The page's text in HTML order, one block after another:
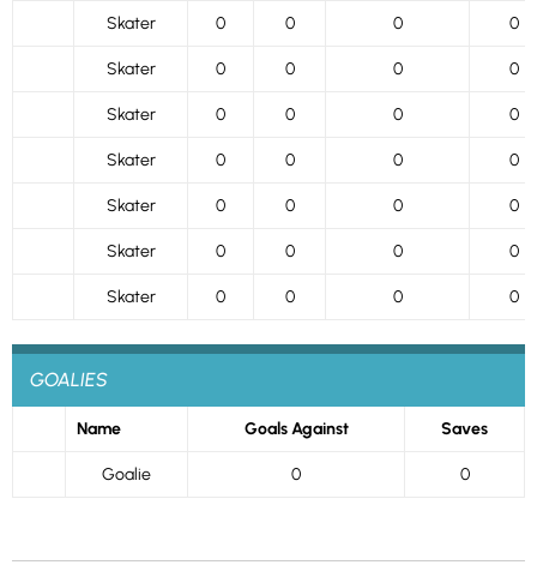
Skater 0 0 0 0
Skater 0 0 0 0
Skater 0 0 0 0
Skater 0 0 0 0
Skater 0 0 0 0
Skater 0 0 0 0
Skater 0 0 0 0
GOALIES
Name Goals Against Saves
Goalie 0 0